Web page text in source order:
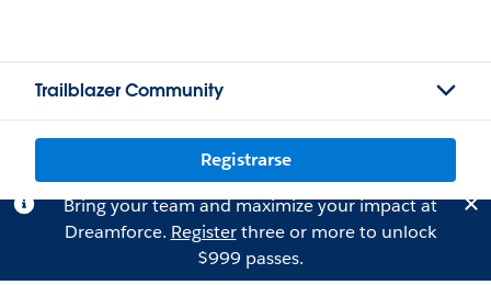
Trailblazer Community
Registrarse
Bring your team and maximize your impact at
Dreamforce. Registerthree or more to unlock
$999 passes.